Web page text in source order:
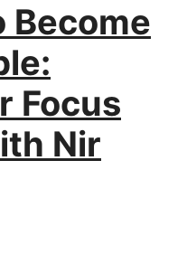
Become
Focus
Nir